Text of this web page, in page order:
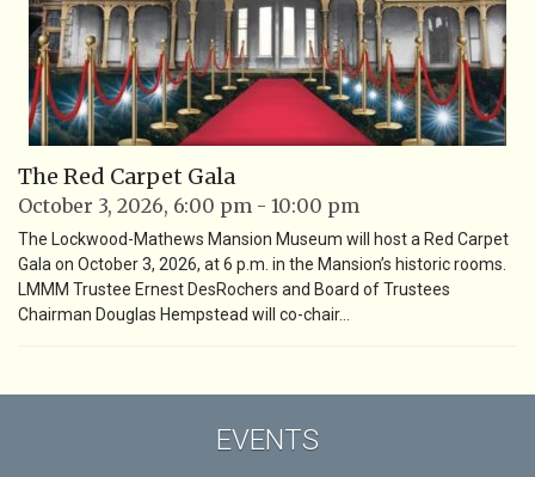
The Red Carpet Gala
October 3, 2026, 6:00 pm - 10:00 pm
The Lockwood-Mathews Mansion Museum will host a Red Carpet
Gala on October 3, 2026, at 6 p.m. in the Mansion’s historic rooms.
LMMM Trustee Ernest DesRochers and Board of Trustees
Chairman Douglas Hempstead will co-chair…
EVENTS